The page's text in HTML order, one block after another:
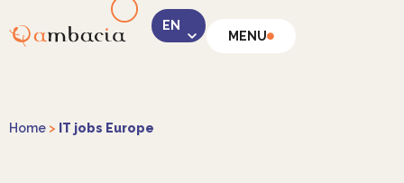
MENU
Home > IT jobs Europe